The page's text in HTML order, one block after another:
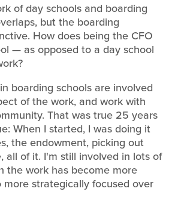
of day schools and boarding
but the boarding
How does being the CFO
— as opposed to a day school
boarding schools are involved
of the work, and work with
That was true 25 years
When I started, I was doing it
the endowment, picking out
all of it. I'm still involved in lots of
the work has become more
strategically focused over